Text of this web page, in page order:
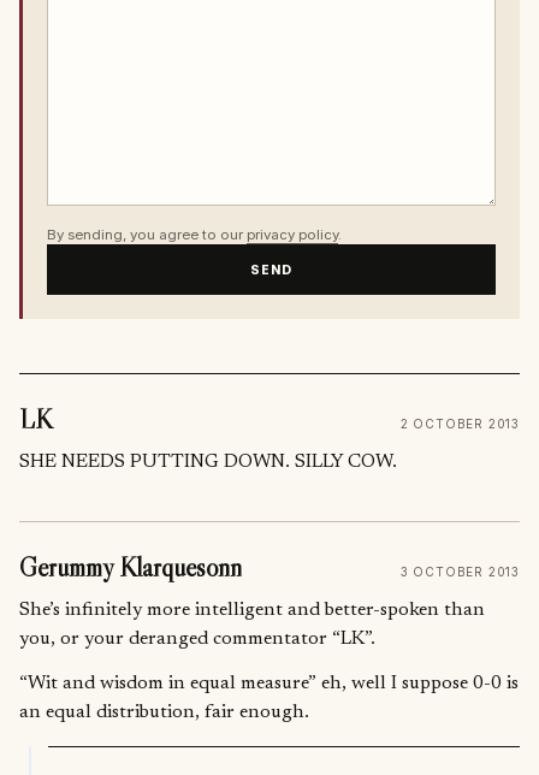
By sending, you agree to our privacy policy.
SEND
LK 2 OCTOBER 2013
SHE NEEDS PUTTING DOWN. SILLY COW.
Gerummy Klarquesonn 3 OCTOBER 2013
She’s infinitely more intelligent and better-spoken than
you, or your deranged commentator “LK”.
“Wit and wisdom in equal measure” eh, well I suppose 0-0 is
an equal distribution, fair enough.